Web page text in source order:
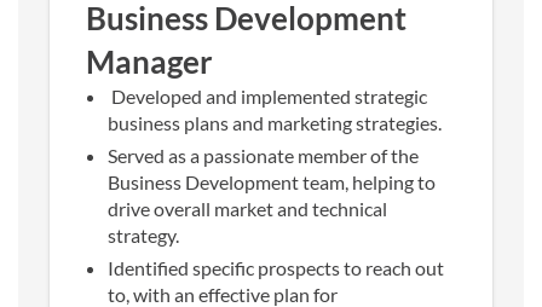
Business Development
Manager
Developed and implemented strategic
business plans and marketing strategies.
Served as a passionate member of the
Business Development team, helping to
drive overall market and technical
strategy.
Identified specific prospects to reach out
to, with an effective plan for